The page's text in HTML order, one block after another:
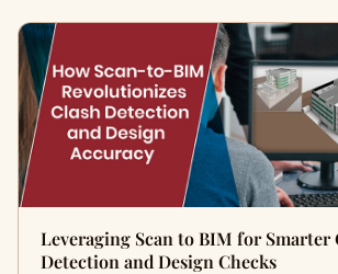
Leveraging Scan to BIM for Smarter
Detection and Design Checks